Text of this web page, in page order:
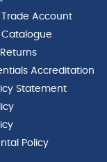
Trade Account
Catalogue
Accreditation
Statement
Policy